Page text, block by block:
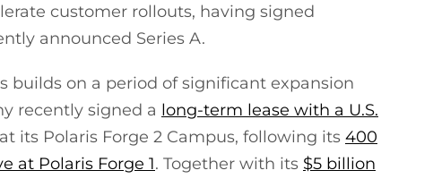
customer rollouts, having signed
announced Series A.
builds on a period of significant expansion
recently signed a long-term lease with a U.S.
at its Polaris Forge 2 Campus, following its 400
at Polaris Forge 1. Together with its $5 billion